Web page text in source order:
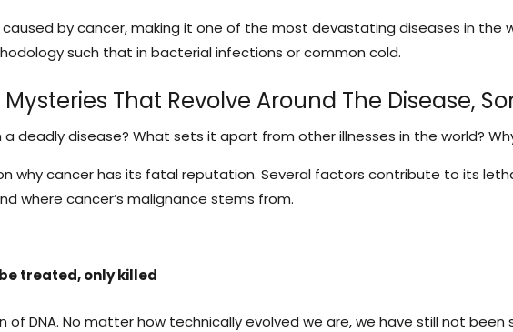
caused by cancer, making it one of the most devastating diseases in
such that in bacterial infections or common cold.
That Revolve Around The Disease,
deadly disease? What sets it apart from other illnesses in the world?
why cancer has its fatal reputation. Several factors contribute to its
where cancer’s malignance stems from.
treated, only killed
of DNA. No matter how technically evolved we are, we have still not